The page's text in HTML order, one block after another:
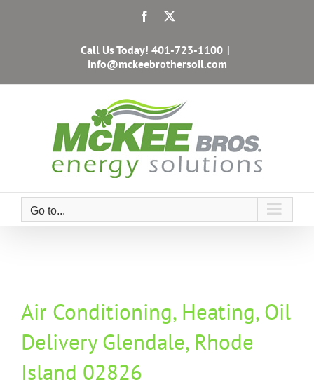
Facebook
Call Us Today! 401-723-1100 |
info@mckeebrothersoil.com
Go to...
Air Conditioning, Heating, Oil
Delivery Glendale, Rhode
Island 02826